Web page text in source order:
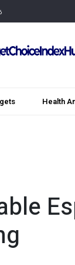
Health